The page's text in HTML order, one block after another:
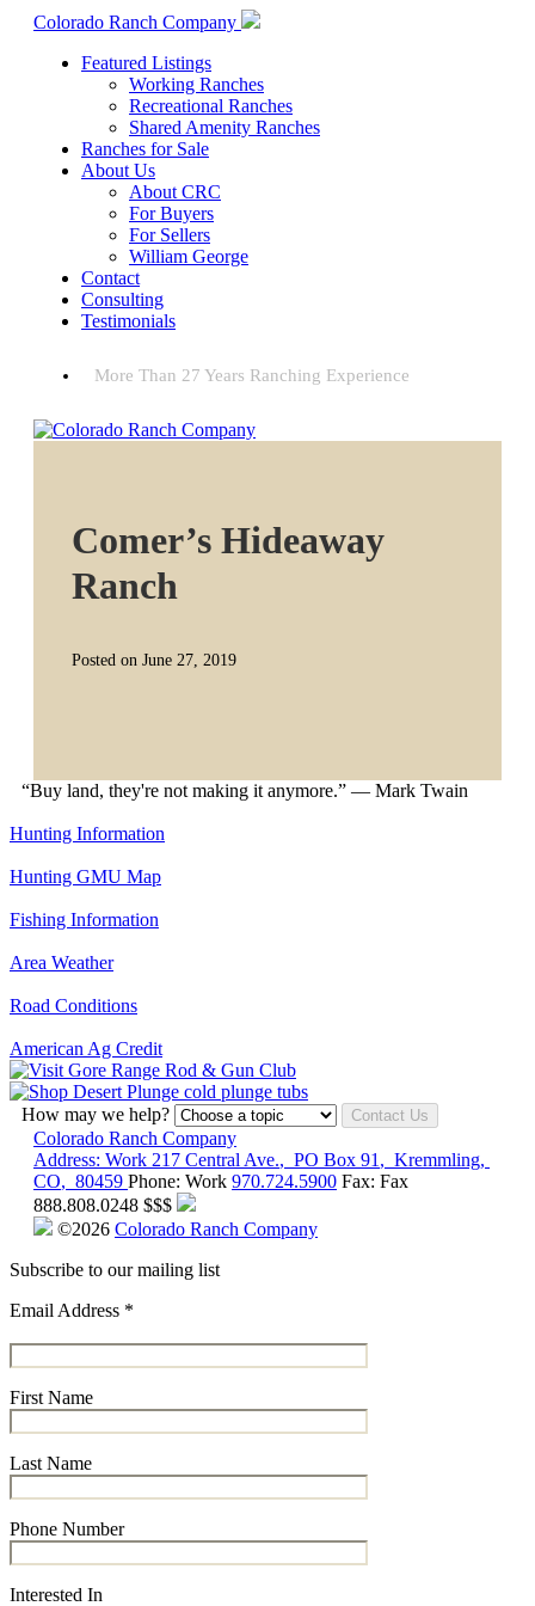
Colorado Ranch Company
Featured Listings
Working Ranches
Recreational Ranches
Shared Amenity Ranches
Ranches for Sale
About Us
About CRC
For Buyers
For Sellers
William George
Contact
Consulting
Testimonials
More Than 27 Years Ranching Experience
Comer’s Hideaway
Ranch
Posted on June 27, 2019
“Buy land, they're not making it anymore.” — Mark Twain
Hunting Information
Hunting GMU Map
Fishing Information
Area Weather
Road Conditions
American Ag Credit
How may we help? Contact Us
Colorado Ranch Company
Address: Work 217 Central Ave., PO Box 91 , Kremmling,
CO, 80459 Phone: Work 970.724.5900 Fax: Fax
888.808.0248 $$$
©2026 Colorado Ranch Company
Subscribe to our mailing list
Email Address *
First Name
Last Name
Phone Number
Interested In